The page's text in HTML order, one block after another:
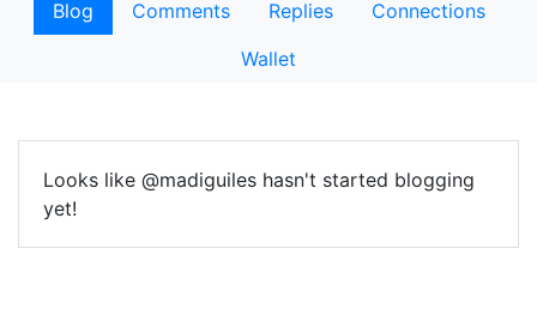
Blog Comments Replies
Connections
Wallet
Looks like @madiguiles hasn't started blogging
yet!